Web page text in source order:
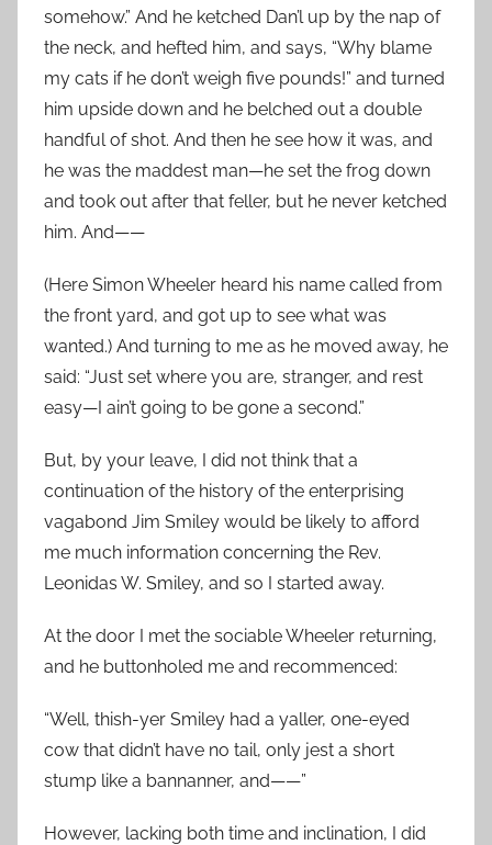
somehow.” And he ketched Dan’l up by the nap of
the neck, and hefted him, and says, “Why blame
my cats if he don’t weigh five pounds!” and turned
him upside down and he belched out a double
handful of shot. And then he see how it was, and
he was the maddest man—he set the frog down
and took out after that feller, but he never ketched
him. And——
(Here Simon Wheeler heard his name called from
the front yard, and got up to see what was
wanted.) And turning to me as he moved away, he
said: “Just set where you are, stranger, and rest
easy—I ain’t going to be gone a second.”
But, by your leave, I did not think that a
continuation of the history of the enterprising
vagabond Jim Smiley would be likely to afford
me much information concerning the Rev.
Leonidas W. Smiley, and so I started away.
At the door I met the sociable Wheeler returning,
and he buttonholed me and recommenced:
“Well, thish-yer Smiley had a yaller, one-eyed
cow that didn’t have no tail, only jest a short
stump like a bannanner, and——”
However, lacking both time and inclination, I did